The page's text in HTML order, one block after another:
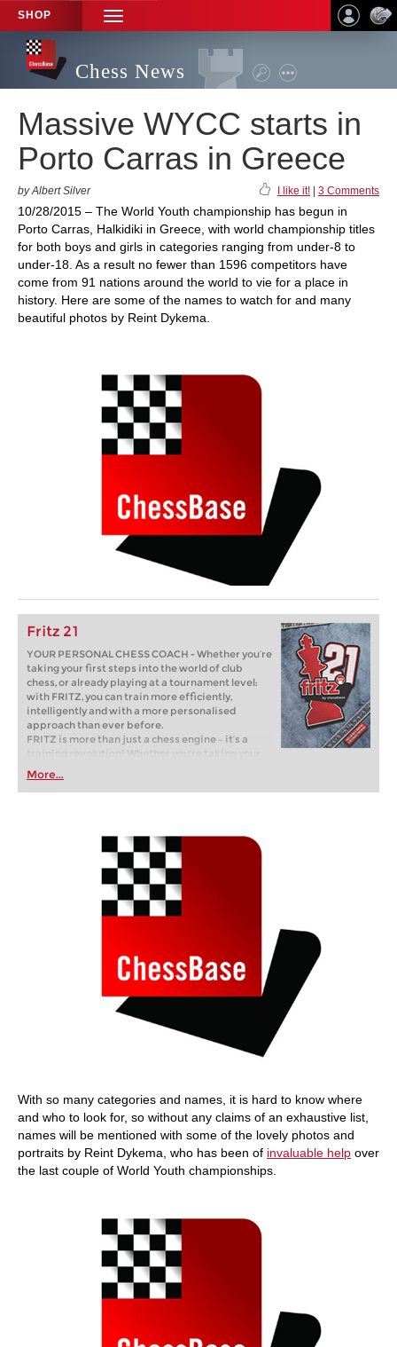
SHOP
TOGGLE
NAVIGATION
Chess News
Massive WYCC starts in
Porto Carras in Greece
by Albert Silver I like it! 3 Comments
10/28/2015 – The World Youth championship has begun in
Porto Carras, Halkidiki in Greece, with world championship titles
for both boys and girls in categories ranging from under-8 to
under-18. As a result no fewer than 1596 competitors have
come from 91 nations around the world to vie for a place in
history. Here are some of the names to watch for and many
beautiful photos by Reint Dykema.
Fritz 21
YOUR PERSONAL CHESS COACH - Whether you’re
taking your first steps into the world of club
chess, or already playing at a tournament level:
with FRITZ, you can train more efficiently,
intelligently and with a more personalised
approach than ever before.
FRITZ is more than just a chess engine – it’s a
training revolution! Whether you’re taking your
first steps into the world of club chess, or already
playing at a tournament level: with FRITZ, you can
train more efficiently, intelligently and with a
More...
With so many categories and names, it is hard to know where
and who to look for, so without any claims of an exhaustive list,
names will be mentioned with some of the lovely photos and
portraits by Reint Dykema, who has been of invaluable help over
the last couple of World Youth championships.